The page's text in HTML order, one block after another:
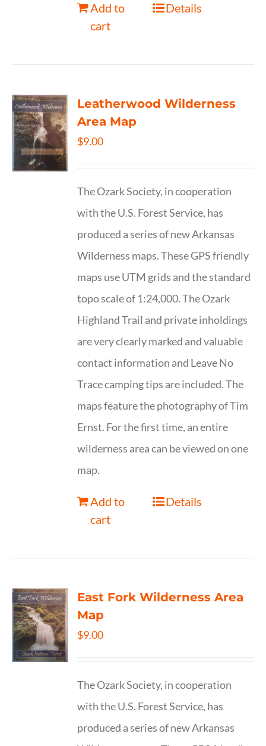
Add to
cart
Details
Leatherwood Wilderness
Area Map
$9.00
The Ozark Society, in cooperation
with the U.S. Forest Service, has
produced a series of new Arkansas
Wilderness maps. These GPS friendly
maps use UTM grids and the standard
topo scale of 1:24,000. The Ozark
Highland Trail and private inholdings
are very clearly marked and valuable
contact information and Leave No
Trace camping tips are included. The
maps feature the photography of Tim
Ernst. For the first time, an entire
wilderness area can be viewed on one
map.
Add to
cart
Details
East Fork Wilderness Area
Map
$9.00
The Ozark Society, in cooperation
with the U.S. Forest Service, has
produced a series of new Arkansas